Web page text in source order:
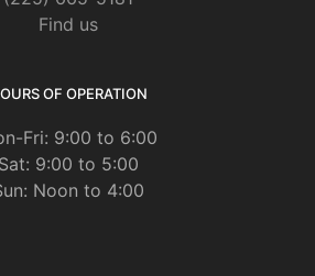
Find us
OF OPERATION
Fri: 9:00 to 6:00
Sat: 9:00 to 5:00
Noon to 4:00